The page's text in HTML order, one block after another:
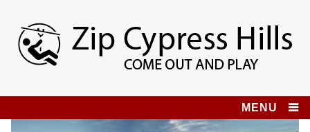
content
Zip Cypress Hills MENU